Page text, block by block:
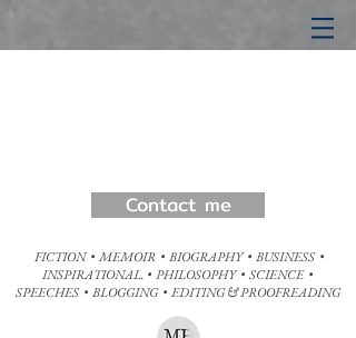
Contact me
FICTION • MEMOIR • BIOGRAPHY • BUSINESS •
INSPIRATIONAL. • PHILOSOPHY • SCIENCE •
SPEECHES • BLOGGING • EDITING & PROOFREADING